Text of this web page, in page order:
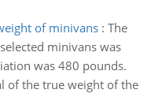
of minivans: The
minivans was
was 480 pounds.
of the true weight of the